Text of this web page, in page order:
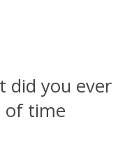
did you ever
of time